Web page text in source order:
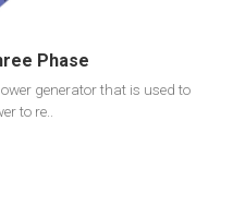
Phase
generator that is used to
to re..